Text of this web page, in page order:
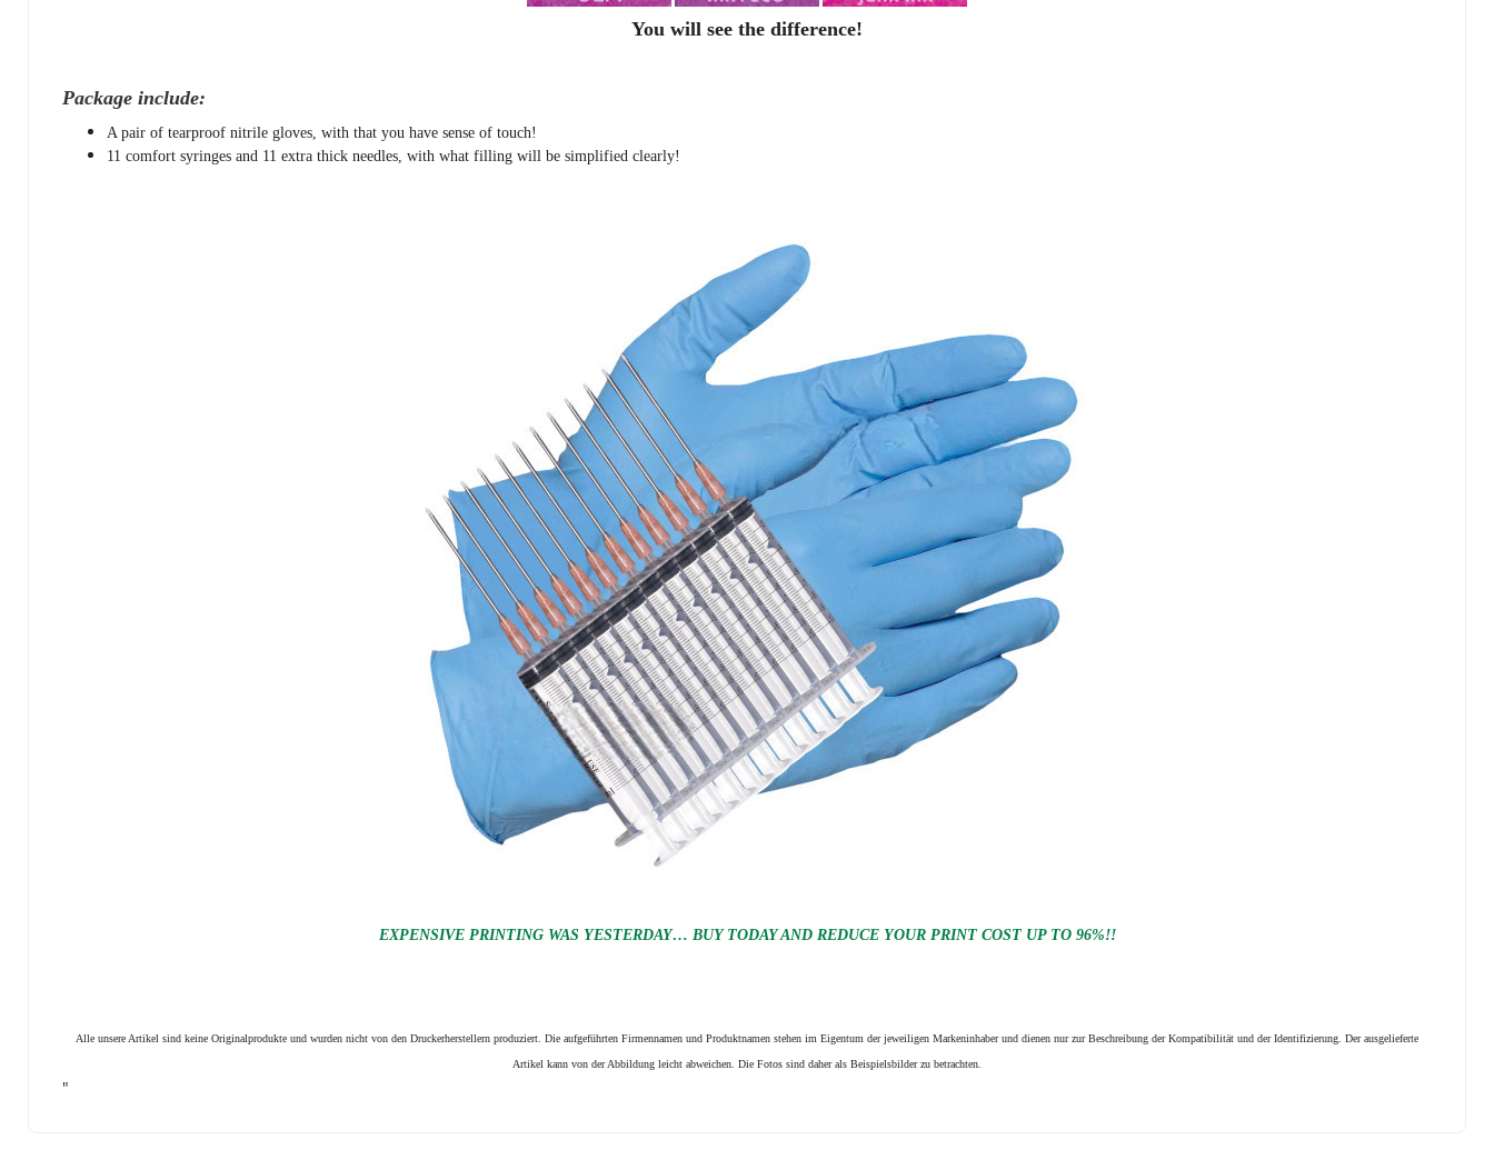
You will see the difference!
Package include:
A pair of tearproof nitrile gloves, with that you have sense of touch!
11 comfort syringes and 11 extra thick needles, with what filling will be simplified clearly!
EXPENSIVE PRINTING WAS YESTERDAY… BUY TODAY AND REDUCE YOUR PRINT COST UP TO 96%!!
Alle unsere Artikel sind keine Originalprodukte und wurden nicht von den Druckerherstellern produziert. Die aufgeführten Firmennamen und Produktnamen stehen im Eigentum der jeweiligen Markeninhaber und dienen nur zur Beschreibung der Kompatibilität und der Identifizierung. Der ausgelieferte
Artikel kann von der Abbildung leicht abweichen. Die Fotos sind daher als Beispielsbilder zu betrachten.
"